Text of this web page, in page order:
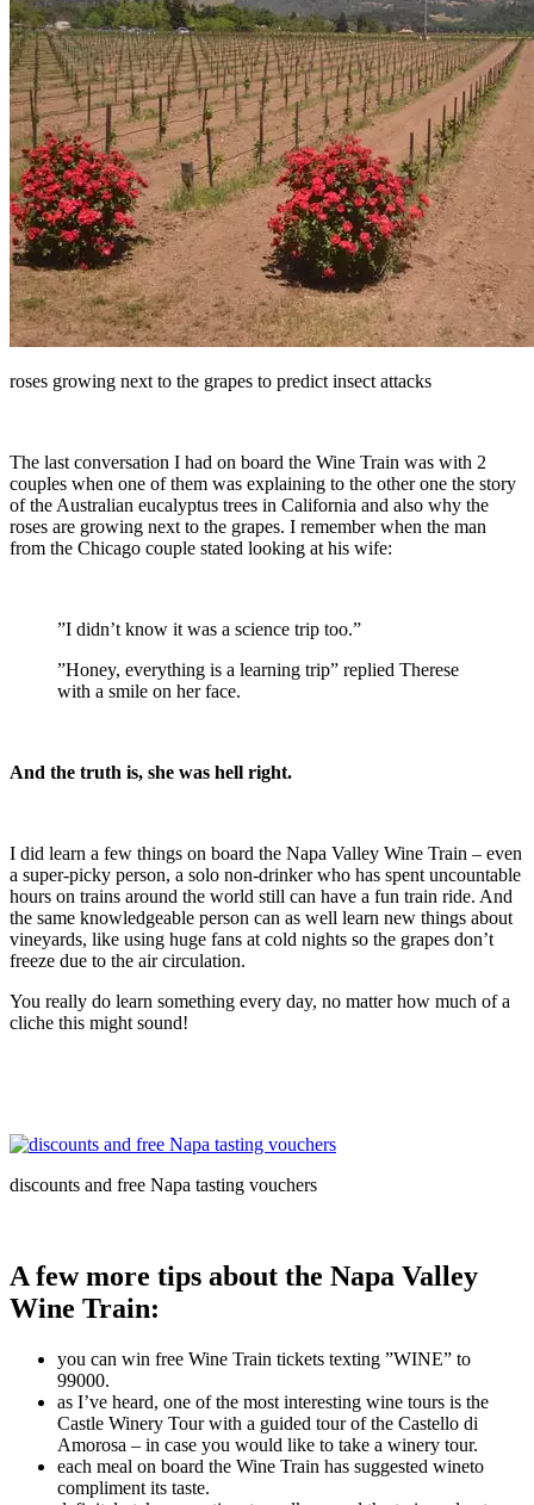
roses growing next to the grapes to predict insect attacks
The last conversation I had on board the Wine Train was with 2
couples when one of them was explaining to the other one the story
of the Australian eucalyptus trees in California and also why the
roses are growing next to the grapes. I remember when the man
from the Chicago couple stated looking at his wife:
”I didn’t know it was a science trip too.”
”Honey, everything is a learning trip” replied Therese
with a smile on her face.
And the truth is, she was hell right.
I did learn a few things on board the Napa Valley Wine Train – even
a super-picky person, a solo non-drinker who has spent uncountable
hours on trains around the world still can have a fun train ride. And
the same knowledgeable person can as well learn new things about
vineyards, like using huge fans at cold nights so the grapes don’t
freeze due to the air circulation.
You really do learn something every day, no matter how much of a
cliche this might sound!
discounts and free Napa tasting vouchers
A few more tips about the Napa Valley
Wine Train:
you can win free Wine Train tickets texting ”WINE” to
99000.
as I’ve heard, one of the most interesting wine tours is the
Castle Winery Tour with a guided tour of the Castello di
Amorosa – in case you would like to take a winery tour.
each meal on board the Wine Train has suggested wineto
compliment its taste.